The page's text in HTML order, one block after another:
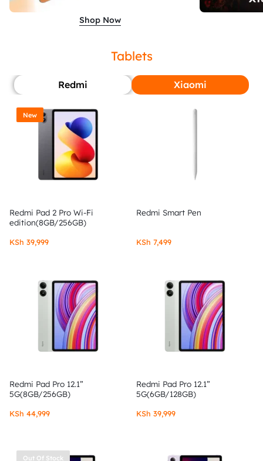
Shop Now
Tablets
Redmi Xiaomi
New
Redmi Pad 2 Pro Wi-Fi
edition(8GB/256GB)
KSh 39,999
Redmi Smart Pen
KSh 7,499
Redmi Pad Pro 12.1”
5G(8GB/256GB)
KSh 44,999
Redmi Pad Pro 12.1”
5G(6GB/128GB)
KSh 39,999
Out Of Stock